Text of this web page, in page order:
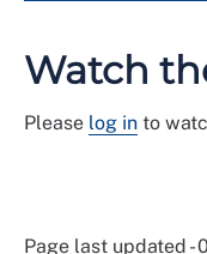
Watch
Please log in to
Page last updated -